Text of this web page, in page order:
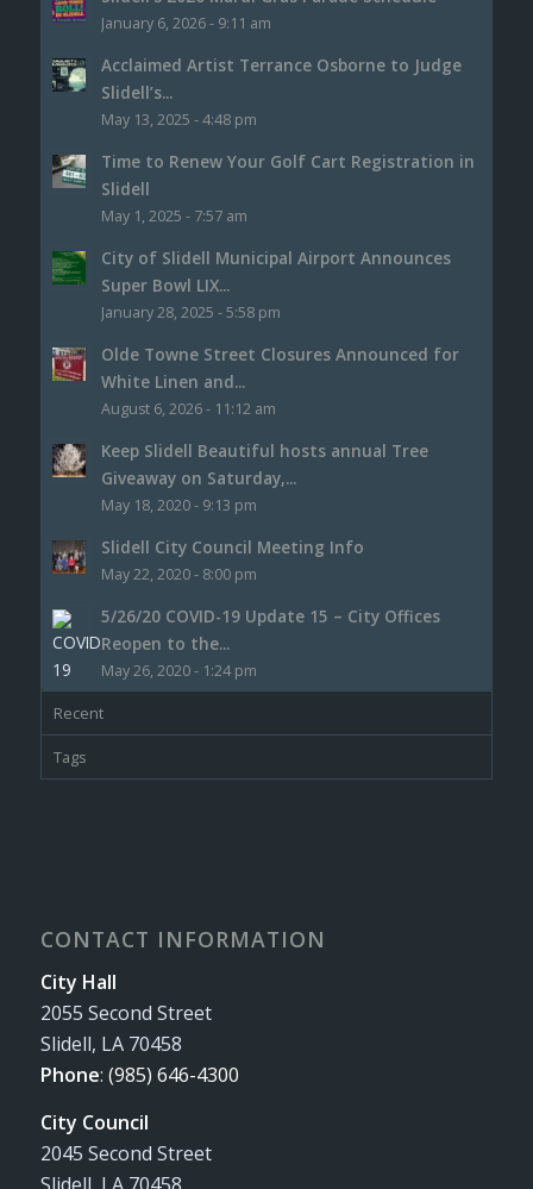
January 6, 2026 - 9:11 am
Acclaimed Artist Terrance Osborne to Judge
Slidell’s...
May 13, 2025 - 4:48 pm
Time to Renew Your Golf Cart Registration in
Slidell
May 1, 2025 - 7:57 am
City of Slidell Municipal Airport Announces
Super Bowl LIX...
January 28, 2025 - 5:58 pm
Olde Towne Street Closures Announced for
White Linen and...
August 6, 2026 - 11:12 am
Keep Slidell Beautiful hosts annual Tree
Giveaway on Saturday,...
May 18, 2020 - 9:13 pm
Slidell City Council Meeting Info
May 22, 2020 - 8:00 pm
5/26/20 COVID-19 Update 15 – City Offices
Reopen to the...
May 26, 2020 - 1:24 pm
Recent
Tags
CONTACT INFORMATION
City Hall
2055 Second Street
Slidell, LA 70458
Phone: (985) 646-4300
City Council
2045 Second Street